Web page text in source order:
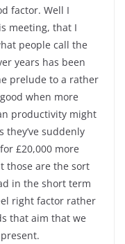
factor. Well I
meeting, that I
people call the
years has been
prelude to a rather
when more
productivity might
they’ve suddenly
£20,000 more
those are the sort
in the short term
right factor rather
that aim that we